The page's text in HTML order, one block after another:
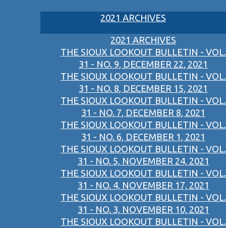
2021 ARCHIVES
2021 ARCHIVES
THE SIOUX LOOKOUT BULLETIN - VOL.
31 - NO. 9, DECEMBER 22, 2021
THE SIOUX LOOKOUT BULLETIN - VOL.
31 - NO. 8, DECEMBER 15, 2021
THE SIOUX LOOKOUT BULLETIN - VOL.
31 - NO. 7, DECEMBER 8, 2021
THE SIOUX LOOKOUT BULLETIN - VOL.
31 - NO. 6, DECEMBER 1, 2021
THE SIOUX LOOKOUT BULLETIN - VOL.
31 - NO. 5, NOVEMBER 24, 2021
THE SIOUX LOOKOUT BULLETIN - VOL.
31 - NO. 4, NOVEMBER 17, 2021
THE SIOUX LOOKOUT BULLETIN - VOL.
31 - NO. 3, NOVEMBER 10, 2021
THE SIOUX LOOKOUT BULLETIN - VOL.